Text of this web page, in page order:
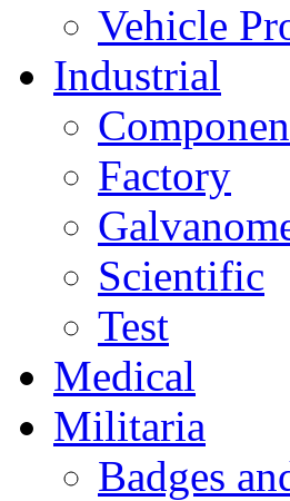
Vehicle
Industrial
Factory
Scientific
Test
Medical
Militaria
Badges